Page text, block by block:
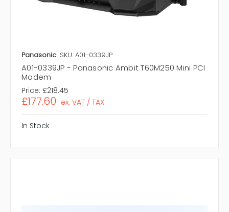
Panasonic SKU: A01-0339JP
A01-0339JP - Panasonic Ambit T60M250 Mini PCI
Modem
Price: £218.45
£177.60 ex. VAT / TAX
In Stock